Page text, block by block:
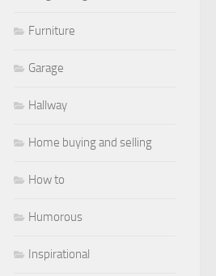
Furniture
Garage
Hallway
Home buying and selling
How to
Humorous
Inspirational